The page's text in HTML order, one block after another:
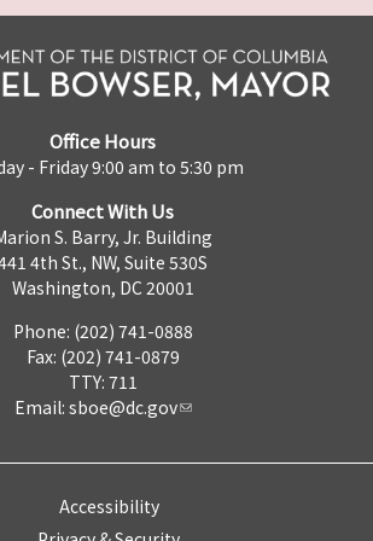
Office Hours
- Friday 9:00 am to 5:30 pm
Connect With Us
S. Barry, Jr. Building
4th St., NW, Suite 530S
Washington, DC 20001
Phone: (202) 741-0888
Fax: (202) 741-0879
TTY: 711
Email: sboe@dc.gov
Accessibility